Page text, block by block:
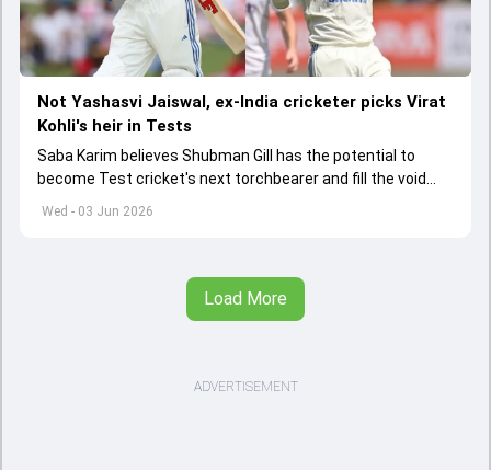
Wed - 03 Jun 2026
Not Yashasvi Jaiswal, ex-India cricketer picks Virat
Kohli's heir in Tests
Saba Karim believes Shubman Gill has the potential to
become Test cricket's next torchbearer and fill the void
left by Virat Kohli's retirement.
Load More
ADVERTISEMENT